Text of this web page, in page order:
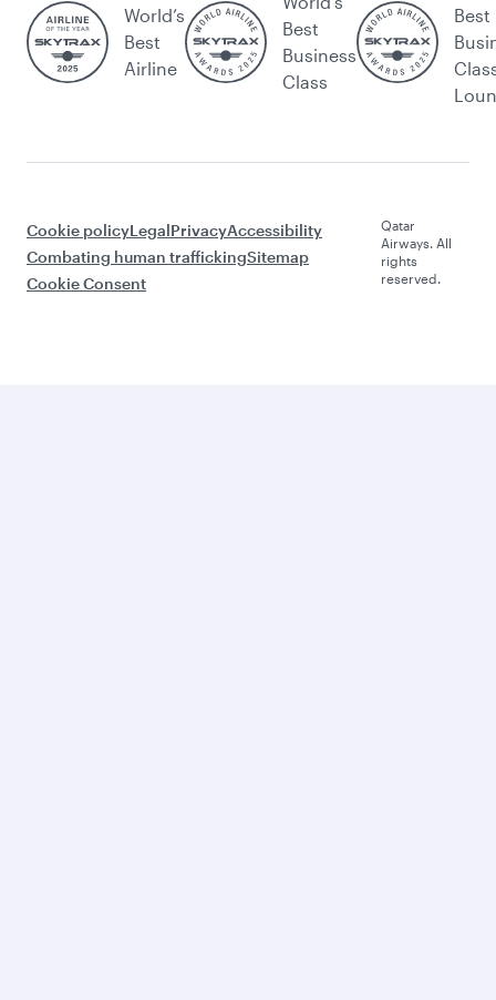
World’s
Best
Airline
Best
Business
Class
Best
Cookie policyLegalPrivacyAccessibility
Combating human traffickingSitemap
Cookie Consent
Qatar
Airways. All
rights
reserved.